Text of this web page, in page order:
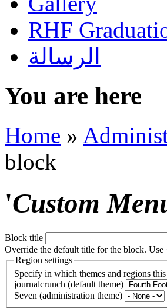
RHF
الرسالة
You are here
Home »
block
'Custom
Block title
Override the default title for the block. Use
Region settings
Specify in which themes and regions
journalcrunch (default theme)
Seven (administration theme)